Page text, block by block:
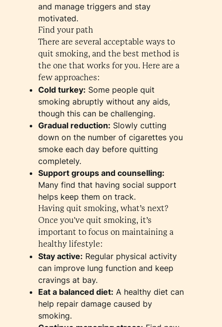
and manage triggers and stay
motivated.
Find your path
There are several acceptable ways to
quit smoking, and the best method is
the one that works for you. Here are a
few approaches:
Cold turkey: Some people quit
smoking abruptly without any aids,
though this can be challenging.
Gradual reduction: Slowly cutting
down on the number of cigarettes you
smoke each day before quitting
completely.
Support groups and counselling:
Many find that having social support
helps keep them on track.
Having quit smoking, what’s next?
Once you've quit smoking, it’s
important to focus on maintaining a
healthy lifestyle:
Stay active: Regular physical activity
can improve lung function and keep
cravings at bay.
Eat a balanced diet: A healthy diet can
help repair damage caused by
smoking.